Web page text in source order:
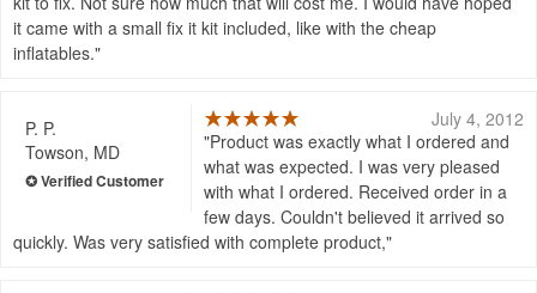
it came with a small fix it kit included, like with the cheap
inflatables.
P. P.
Towson, MD
July 4, 2012
Product was exactly what I ordered and
what was expected. I was very pleased
with what I ordered. Received order in a
few days. Couldn't believed it arrived so
quickly. Was very satisfied with complete product,